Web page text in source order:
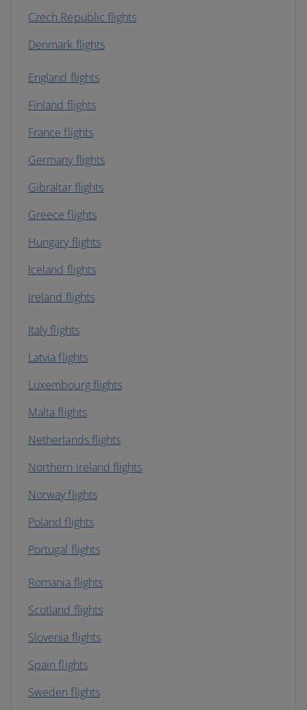
Czech Republic flights
Denmark flights
England flights
Finland flights
France flights
Germany flights
Gibraltar flights
Greece flights
Hungary flights
Iceland flights
Ireland flights
Italy flights
Latvia flights
Luxembourg flights
Malta flights
Netherlands flights
Northern Ireland flights
Norway flights
Poland flights
Portugal flights
Romania flights
Scotland flights
Slovenia flights
Spain flights
Sweden flights